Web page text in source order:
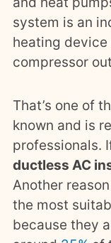
system is an
heating
compressor
That’s one of
known and is
professionals.
ductless AC
Another
the most
because they